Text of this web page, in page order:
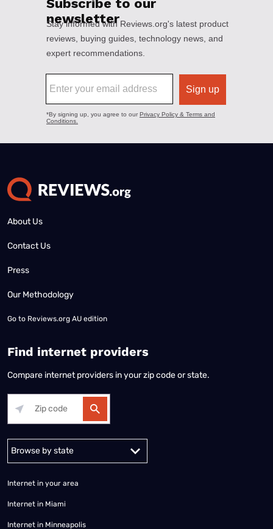
About Us
Contact Us
Press
Our Methodology
Go to Reviews.org AU edition
Find internet providers
Compare internet providers in your zip code or state.
Alabama Alaska
Internet in your area
Internet in Miami
Internet in Minneapolis